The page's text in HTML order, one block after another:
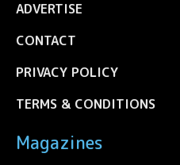
ADVERTISE
CONTACT
PRIVACY POLICY
TERMS & CONDITIONS
Magazines